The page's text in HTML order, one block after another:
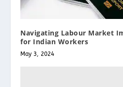
Navigating Labour Market
for Indian Workers
May 3, 2024